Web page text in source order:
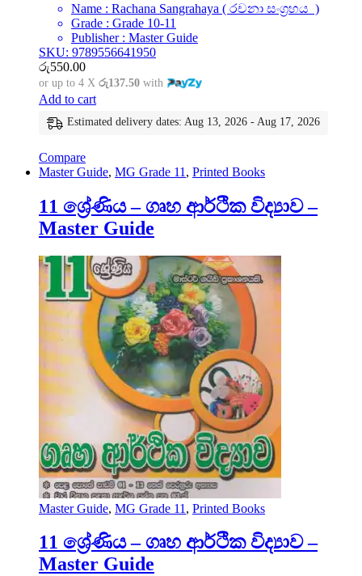
Name : Rachana Sangrahaya ( රචනා සංග්‍රහය )
Grade : Grade 10-11
Publisher : Master Guide
SKU: 9789556641950
රු550.00
or up to 4 X රු137.50 with
Add to cart
Estimated delivery dates: Aug 13, 2026 - Aug 17, 2026
Compare
Master Guide, MG Grade 11 , Printed Books
11 ශ්‍රේණිය – ගෘහ ආර්ථික විද්‍යාව –
Master Guide
Master Guide, MG Grade 11 , Printed Books
11 ශ්‍රේණිය – ගෘහ ආර්ථික විද්‍යාව –
Master Guide